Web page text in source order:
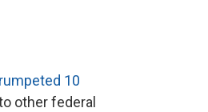
10
other federal